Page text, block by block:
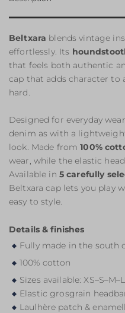
Beltxara blends vintage
effortlessly. Its
that feels both authentic
cap that adds character
hard.
Designed for everyday
denim as with a
look. Made from100%
wear, while the elastic
Available in 5 carefully
Beltxara cap lets you play
easy to style.
Details & finishes
Fully made in the south
100% cotton
Sizes available:
Elastic grosgrain
Laulhère patch &